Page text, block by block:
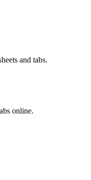
and tabs.
online.